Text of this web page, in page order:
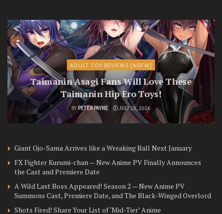
ADULT TOY REVIEWS [NSFW]
Taimanin Asagi Fans Will Love These
Taimanin Hip Ero Toys!
BY PETER PAYNE JULY 23, 2026
Giant Ojo-Sama Arrives like a Wreaking Ball Next January
FX Fighter Kurumi-chan — New Anime PV Finally Announces
the Cast and Premiere Date
A Wild Last Boss Appeared! Season 2 — New Anime PV
Summons Cast, Premiere Date, and The Black-Winged Overlord
Shots Fired! Share Your List of ‘Mid-Tier’ Anime